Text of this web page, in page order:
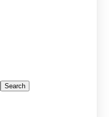
Search